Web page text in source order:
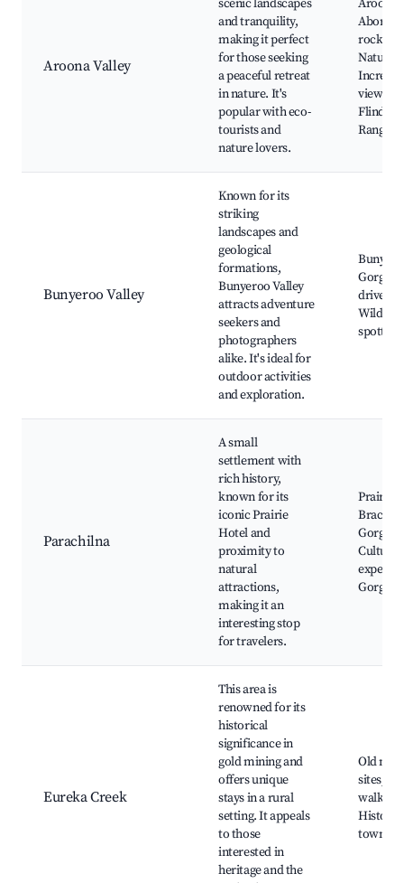
Aroona Valley
scenic landscapes
and tranquility,
making it perfect
for those seeking
a peaceful retreat
in nature. It's
popular with eco-
tourists and
nature lovers.
Aroona
rock art,
Nature
views of
Flinders
Ranges
Bunyeroo Valley
Known for its
striking
landscapes and
geological
formations,
Bunyeroo Valley
attracts adventure
seekers and
photographers
alike. It's ideal for
outdoor activities
and exploration.
Gorge,
drive,
Wildlife
spotting
Parachilna
A small
settlement with
rich history,
known for its
iconic Prairie
Hotel and
proximity to
natural
attractions,
making it an
interesting stop
for travelers.
Prairie
Gorge,
Cultural
Gorge
Eureka Creek
This area is
renowned for its
historical
significance in
gold mining and
offers unique
stays in a rural
setting. It appeals
to those
interested in
heritage and the
Old
sites,
walks,
Historic
towns